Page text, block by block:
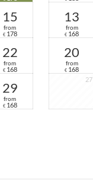
15
from
€ 178
22
from
€ 168
29
from
€ 168
13
from
€ 168
20
from
€ 168
27